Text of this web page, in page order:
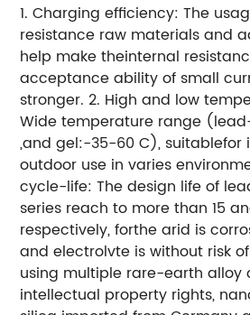
1. Charging efficiency: The
resistance raw materials and
help make theinternal
acceptance ability of small
stronger. 2. High and low
Wide temperature range
,and gel:-35-60 C), suitablefor
outdoor use in varies
cycle-life: The design life of
series reach to more than 15
respectively, forthe arid is
and electrolvte is without risk
using multiple rare-earth alloy
intellectual property rights,